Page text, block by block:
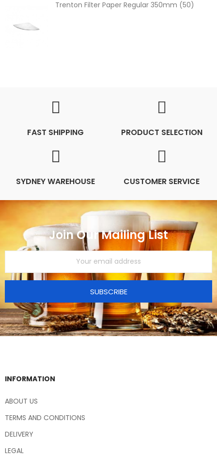
Trenton Filter Paper Regular 350mm (50)
FAST SHIPPING PRODUCT SELECTION
SYDNEY WAREHOUSE CUSTOMER SERVICE
Join Our Mailing List
SUBSCRIBE
INFORMATION
ABOUT US
TERMS AND CONDITIONS
DELIVERY
LEGAL